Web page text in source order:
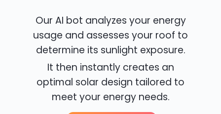
Our AI bot analyzes your energy
usage and assesses your roof to
determine its sunlight exposure.
It then instantly creates an
optimal solar design tailored to
meet your energy needs.